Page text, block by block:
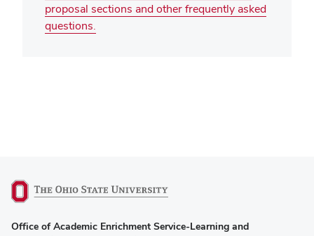
proposal sections and other frequently asked
questions.
in
Office of Academic Enrichment Service-Learning and